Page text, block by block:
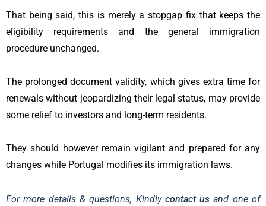
That being said, this is merely a stopgap fix that keeps the
eligibility requirements and the general immigration
procedure unchanged.
The prolonged document validity, which gives extra time for
renewals without jeopardizing their legal status, may provide
some relief to investors and long-term residents.
They should however remain vigilant and prepared for any
changes while Portugal modifies its immigration laws.
For more details & questions, Kindly contact us and one of